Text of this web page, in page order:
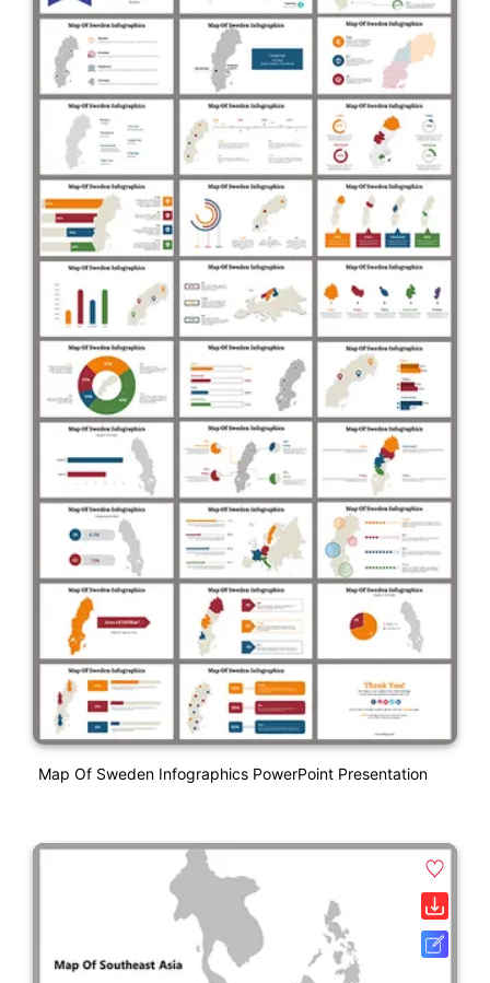
Map Of Sweden Infographics PowerPoint Presentation